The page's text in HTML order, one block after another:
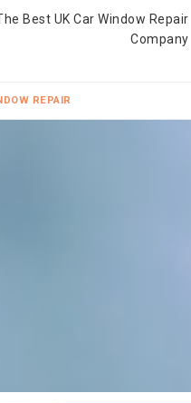
Best UK Car Window Repair
Company
REPAIR